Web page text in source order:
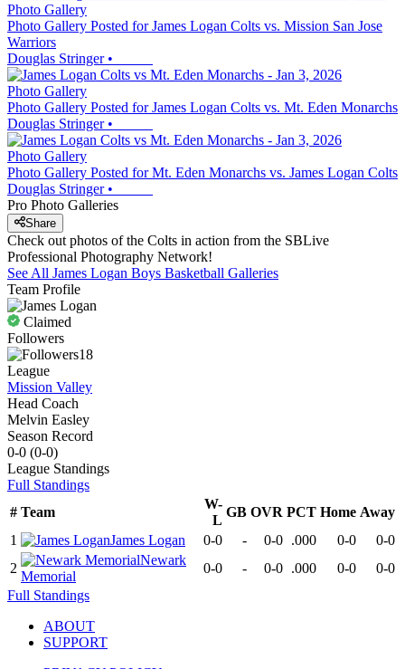
Photo Gallery
Photo Gallery Posted for James Logan Colts vs. Mission San Jose
Warriors
Douglas Stringer•
Photo Gallery
Photo Gallery Posted for James Logan Colts vs. Mt. Eden Monarchs
Douglas Stringer•
Photo Gallery
Photo Gallery Posted for Mt. Eden Monarchs vs. James Logan Colts
Douglas Stringer•
Pro Photo Galleries
Share
Check out photos of the Colts in action from the SBLive
Professional Photography Network!
See All James Logan Boys Basketball Galleries
Team Profile
Claimed
Followers
18
League
Mission Valley
Head Coach
Melvin Easley
Season Record
0-0 (0-0)
League Standings
Full Standings
# Team
W-
L
GB OVR PCT Home Away
1
James Logan 0-0 - 0-0 .000 0-0
0-0
2
Newark
Memorial
0-0 - 0-0 .000 0-0
0-0
Full Standings
ABOUT
SUPPORT